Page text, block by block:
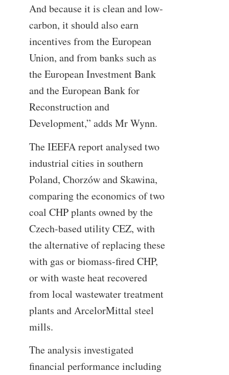
And because it is clean and low-
carbon, it should also earn
incentives from the European
Union, and from banks such as
the European Investment Bank
and the European Bank for
Reconstruction and
Development,” adds Mr Wynn.
The IEEFA report analysed two
industrial cities in southern
Poland, Chorzów and Skawina,
comparing the economics of two
coal CHP plants owned by the
Czech-based utility CEZ, with
the alternative of replacing these
with gas or biomass-fired CHP,
or with waste heat recovered
from local wastewater treatment
plants and ArcelorMittal steel
mills.
The analysis investigated
financial performance including